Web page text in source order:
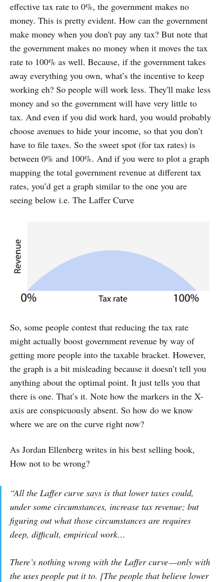
effective tax rate to 0%, the government makes no
money. This is pretty evident. How can the government
make money when you don't pay any tax? But note that
the government makes no money when it moves the tax
rate to 100% as well. Because, if the government takes
away everything you own, what’s the incentive to keep
working eh? So people will work less. They'll make less
money and so the government will have very little to
tax. And even if you did work hard, you would probably
choose avenues to hide your income, so that you don’t
have to file taxes. So the sweet spot (for tax rates) is
between 0% and 100%. And if you were to plot a graph
mapping the total government revenue at different tax
rates, you’d get a graph similar to the one you are
seeing below i.e. The Laffer Curve
So, some people contest that reducing the tax rate
might actually boost government revenue by way of
getting more people into the taxable bracket. However,
the graph is a bit misleading because it doesn’t tell you
anything about the optimal point. It just tells you that
there is one. That’s it. Note how the markers in the X-
axis are conspicuously absent. So how do we know
where we are on the curve right now?
As Jordan Ellenberg writes in his best selling book,
How not to be wrong?
“All the Laffer curve says is that lower taxes could,
under some circumstances, increase tax revenue; but
figuring out what those circumstances are requires
deep, difficult, empirical work…
There’s nothing wrong with the Laffer curve — only with
the uses people put it to. [The people that believe lower